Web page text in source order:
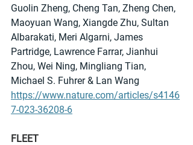
Guolin Zheng, Cheng Tan, Zheng Chen,
Maoyuan Wang, Xiangde Zhu, Sultan
Albarakati, Meri Algarni, James
Partridge, Lawrence Farrar, Jianhui
Zhou, Wei Ning, Mingliang Tian,
Michael S. Fuhrer & Lan Wang
https://www.nature.com/articles/s4146
7-023-36208-6
FLEET